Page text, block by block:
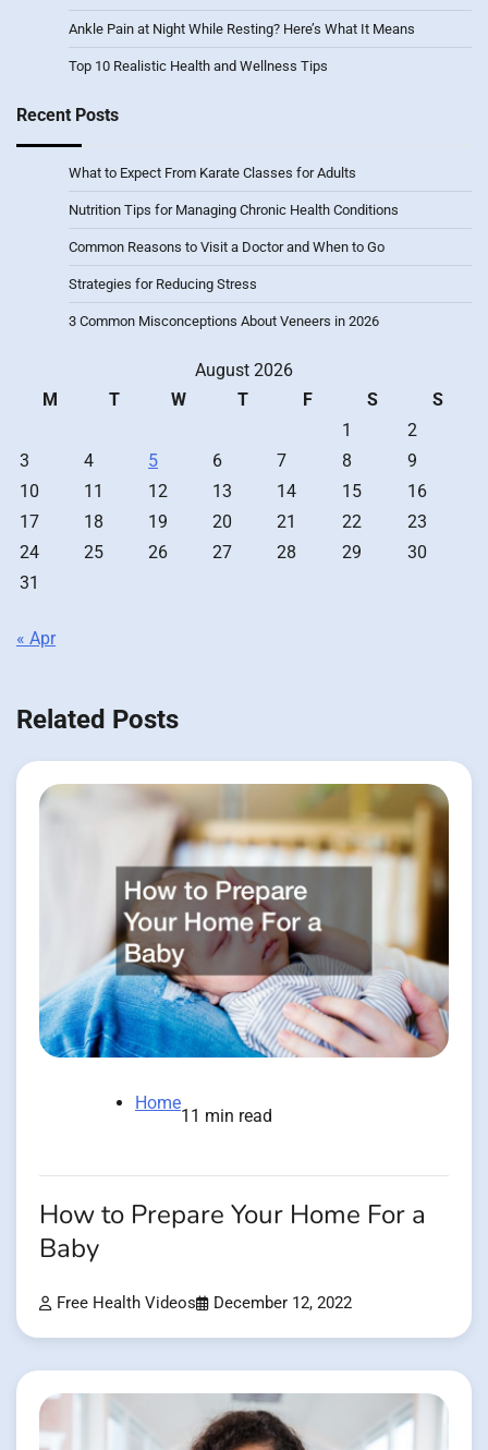
Ankle Pain at Night While Resting? Here’s What It Means
Top 10 Realistic Health and Wellness Tips
Recent Posts
What to Expect From Karate Classes for Adults
Nutrition Tips for Managing Chronic Health Conditions
Common Reasons to Visit a Doctor and When to Go
Strategies for Reducing Stress
3 Common Misconceptions About Veneers in 2026
August 2026
M
T W T F S
S
1
2
3
4 5 6 7 8
9
10
11 12 13 14 15
16
17
18 19 20 21 22
23
24
25 26 27 28 29
30
31
« Apr
Related Posts
Home
11 min read
How to Prepare Your Home For a
Baby
Free Health Videos December 12, 2022